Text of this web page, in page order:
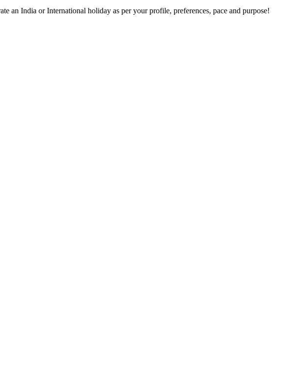
an India or International holiday as per your profile, preferences, pace and purpose!